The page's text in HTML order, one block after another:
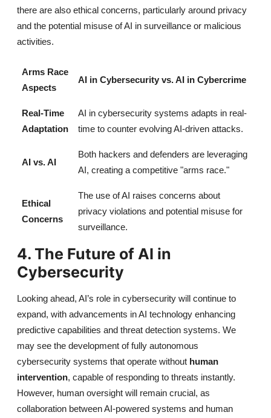
there are also ethical concerns, particularly around privacy
and the potential misuse of AI in surveillance or malicious
activities.
Arms Race
Aspects
AI in Cybersecurity vs. AI in Cybercrime
Real-Time
Adaptation
AI in cybersecurity systems adapts in real-
time to counter evolving AI-driven attacks.
AI vs. AI
Both hackers and defenders are leveraging
AI, creating a competitive "arms race."
Ethical
Concerns
The use of AI raises concerns about
privacy violations and potential misuse for
surveillance.
4. The Future of AI in
Cybersecurity
Looking ahead, AI’s role in cybersecurity will continue to
expand, with advancements in AI technology enhancing
predictive capabilities and threat detection systems. We
may see the development of fully autonomous
cybersecurity systems that operate without human
intervention, capable of responding to threats instantly.
However, human oversight will remain crucial, as
collaboration between AI-powered systems and human